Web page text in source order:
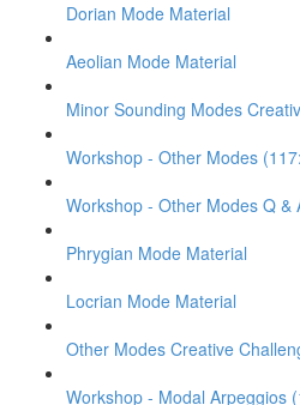
Dorian Mode Material
Aeolian Mode Material
Minor Sounding Modes
Workshop - Other Modes
Workshop - Other Modes Q &
Phrygian Mode Material
Locrian Mode Material
Other Modes Creative
Workshop - Modal Arpeggios